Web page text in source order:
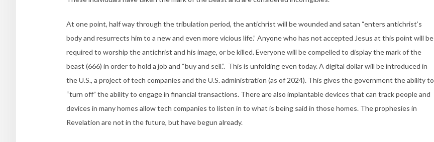
At one point, half way through the tribulation period, the antichrist will be wounded and satan “enters antichrist’s
body and resurrects him to a new and even more vicious life.” Anyone who has not accepted Jesus at this point will be
required to worship the antichrist and his image, or be killed. Everyone will be compelled to display the mark of the
beast (666) in order to hold a job and “buy and sell.”. This is unfolding even today. A digital dollar will be introduced in
the U.S., a project of tech companies and the U.S. administration (as of 2024). This gives the government the ability to
“turn off” the ability to engage in financial transactions. There are also implantable devices that can track people and
devices in many homes allow tech companies to listen in to what is being said in those homes. The prophesies in
Revelation are not in the future, but have begun already.